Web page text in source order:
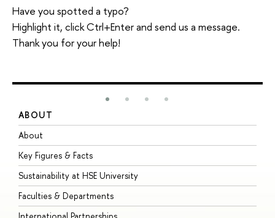
Have you spotted a typo?
Highlight it, click Ctrl+Enter and send us a message.
Thank you for your help!
ABOUT
About
Key Figures & Facts
Sustainability at HSE University
Faculties & Departments